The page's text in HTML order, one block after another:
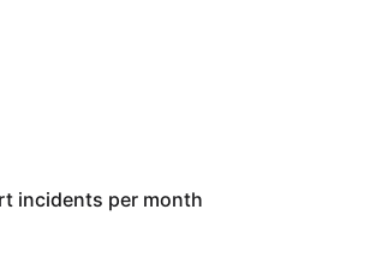
incidents per month